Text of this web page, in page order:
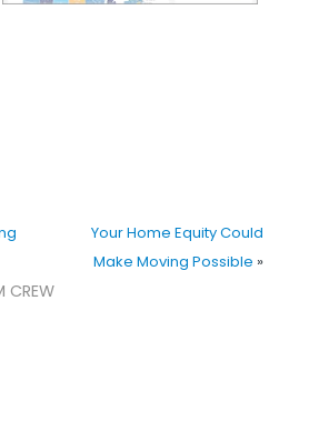
Your Home Equity Could
Make Moving Possible »
CREW